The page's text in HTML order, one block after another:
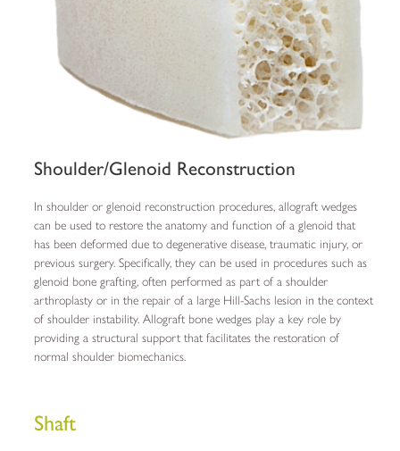
Shoulder/Glenoid Reconstruction
In shoulder or glenoid reconstruction procedures, allograft wedges
can be used to restore the anatomy and function of a glenoid that
has been deformed due to degenerative disease, traumatic injury, or
previous surgery. Specifically, they can be used in procedures such as
glenoid bone grafting, often performed as part of a shoulder
arthroplasty or in the repair of a large Hill-Sachs lesion in the context
of shoulder instability. Allograft bone wedges play a key role by
providing a structural support that facilitates the restoration of
normal shoulder biomechanics.
Shaft